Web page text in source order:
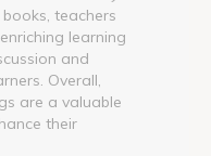
teachers
learning
and
Overall,
are a valuable
their